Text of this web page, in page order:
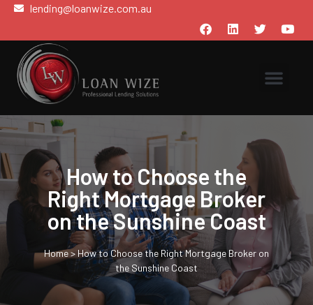
lending@loanwize.com.au
How to Choose the
Right Mortgage Broker
on the Sunshine Coast
Home> How to Choose the Right Mortgage Broker on
the Sunshine Coast